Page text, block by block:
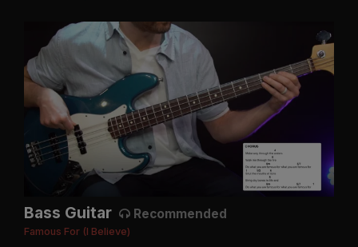
Bass Guitar Recommended
Famous For (I Believe)